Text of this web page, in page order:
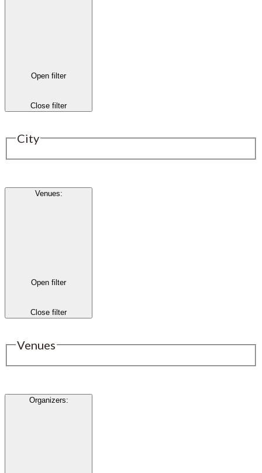
Open filter
Close filter
City
Venues:
Open filter
Close filter
Venues
Organizers: